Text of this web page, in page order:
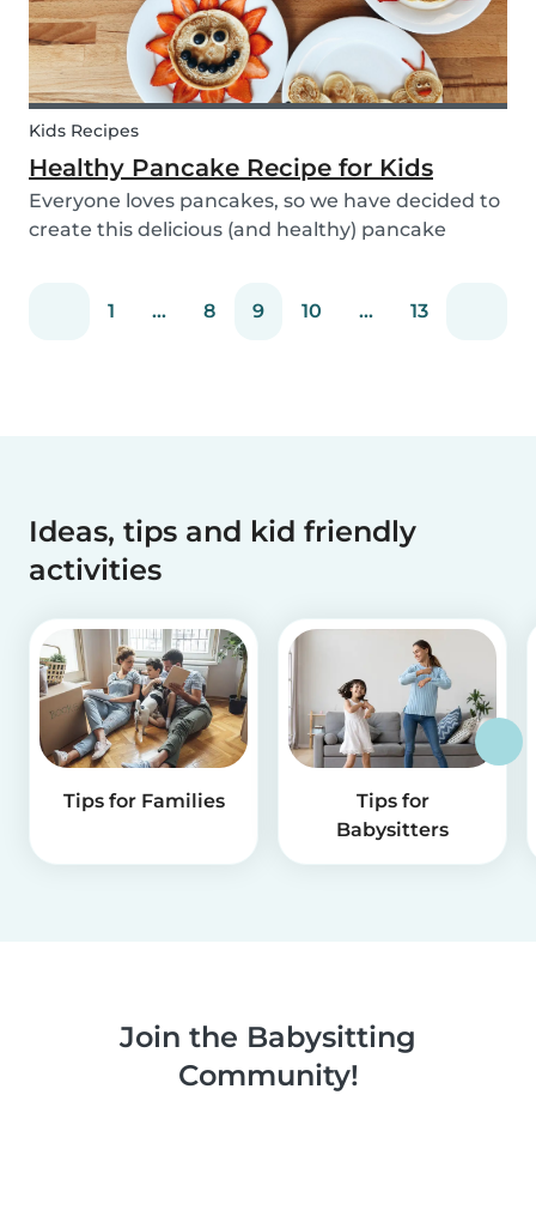
Kids Recipes
Healthy Pancake Recipe for Kids
Everyone loves pancakes, so we have decided to
create this delicious (and healthy) pancake
special occasions (or even just a lazy Sunday
1 ... 8 9 10 ... 13
Ideas, tips and kid friendly
activities
Tips for Families
Tips for
Babysitters
Join the Babysitting
Community!